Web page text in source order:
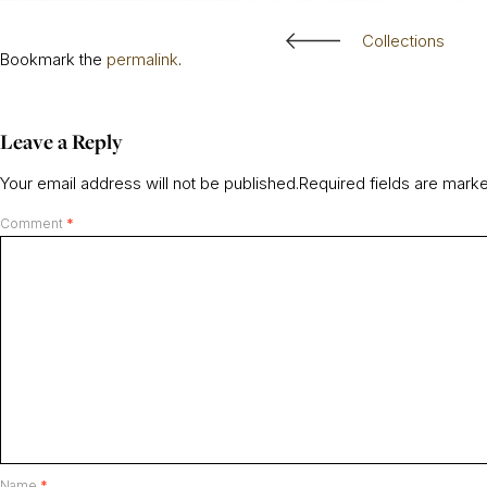
Collections
Bookmark the permalink.
Leave a Reply
Your email address will not be published.Required fields are
Comment *